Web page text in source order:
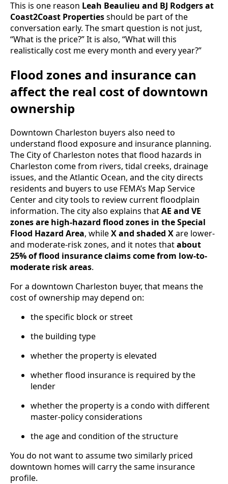
This is one reason Leah Beaulieu and BJ Rodgers at
Coast2Coast Propertiesshould be part of the
conversation early. The smart question is not just,
“What is the price?” It is also, “What will this
realistically cost me every month and every year?”
Flood zones and insurance can
affect the real cost of downtown
ownership
Downtown Charleston buyers also need to
understand flood exposure and insurance planning.
The City of Charleston notes that flood hazards in
Charleston come from rivers, tidal creeks, drainage
issues, and the Atlantic Ocean, and the city directs
residents and buyers to use FEMA’s Map Service
Center and city tools to review current floodplain
information. The city also explains thatAE and VE
zones are high-hazard flood zones in the Special
Flood Hazard Area, whileX and shaded Xare lower-
and moderate-risk zones, and it notes thatabout
25% of flood insurance claims come from low-to-
moderate risk areas.
For a downtown Charleston buyer, that means the
cost of ownership may depend on:
the specific block or street
the building type
whether the property is elevated
whether flood insurance is required by the
lender
whether the property is a condo with different
master-policy considerations
the age and condition of the structure
You do not want to assume two similarly priced
downtown homes will carry the same insurance
profile.